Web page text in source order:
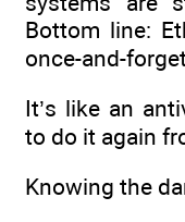
Bottom line:
once-and-
It’s like an
to do it again
Knowing the